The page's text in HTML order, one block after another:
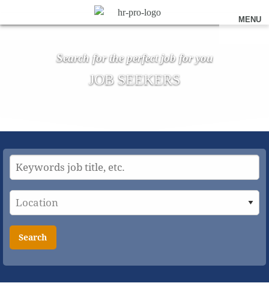
MENU
Search for the perfect job for you
JOB SEEKERS
Search